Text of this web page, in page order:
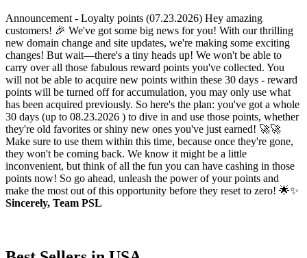
Announcement - Loyalty points (07.23.2026) Hey amazing
customers! 🎉 We've got some big news for you! With our thrilling
new domain change and site updates, we're making some exciting
changes! But wait—there's a tiny heads up! We won't be able to
carry over all those fabulous reward points you've collected. You
will not be able to acquire new points within these 30 days - reward
points will be turned off for accumulation, you may only use what
has been acquired previously. So here's the plan: you've got a whole
30 days (up to 08.23.2026 ) to dive in and use those points, whether
they're old favorites or shiny new ones you've just earned! 🚀🚀
Make sure to use them within this time, because once they're gone,
they won't be coming back. We know it might be a little
inconvenient, but think of all the fun you can have cashing in those
points now! So go ahead, unleash the power of your points and
make the most out of this opportunity before they reset to zero! 🌟✨
Sincerely, Team PSL